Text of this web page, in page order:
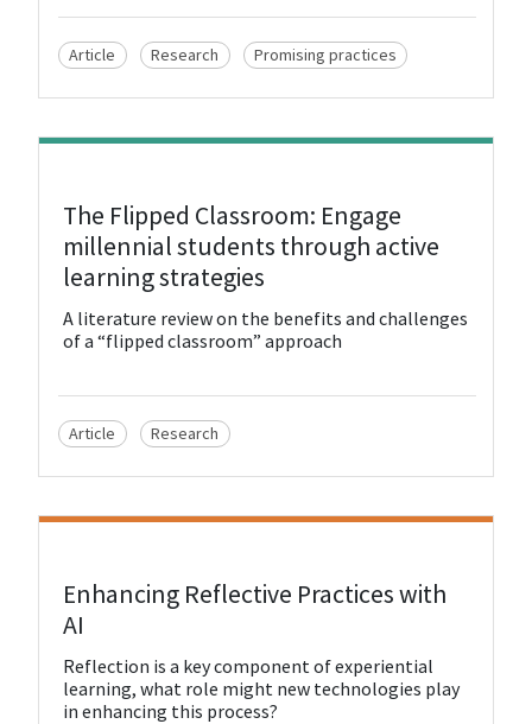
Article Research Promising practices
View Resource
The Flipped Classroom: Engage
millennial students through active
learning strategies
A literature review on the benefits and challenges
of a “flipped classroom” approach
Article Research
View Resource
Enhancing Reflective Practices with
AI
Reflection is a key component of experiential
learning, what role might new technologies play
in enhancing this process?